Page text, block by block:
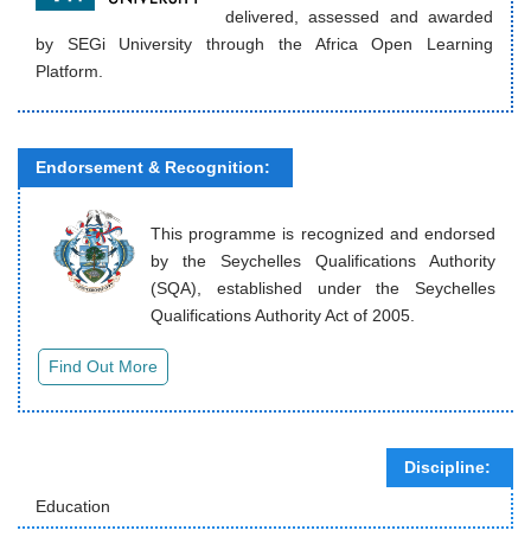
delivered, assessed and awarded
by SEGi University through the Africa Open Learning
Platform.
Endorsement & Recognition:
This programme is recognized and endorsed
by the Seychelles Qualifications Authority
(SQA), established under the Seychelles
Qualifications Authority Act of 2005.
Discipline:
Education